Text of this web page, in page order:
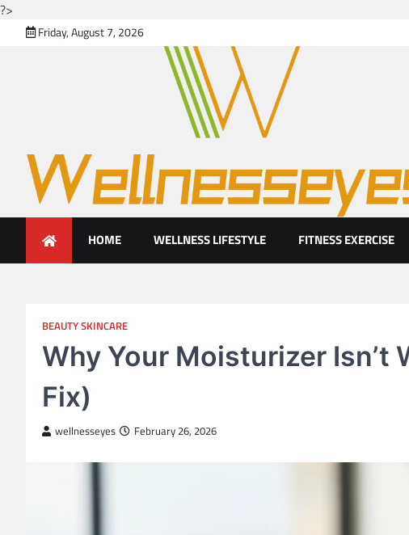
?>
Friday, August 7, 2026
Looking for health with bright
HOME WELLNESS LIFESTYLE FITNESS EXERCISE
BEAUTY SKINCARE
Why Your Moisturizer Isn’t
Fix)
wellnesseyes February 26, 2026